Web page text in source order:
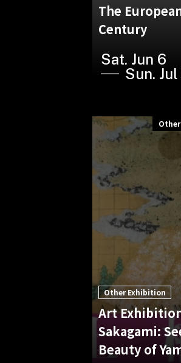
The
Century
Sat. Jun 6
Sun.
Other Exhibition
Art
Sakagami:
Beauty of